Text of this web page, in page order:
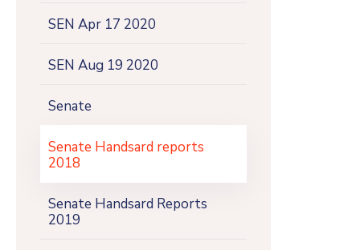
SEN Apr 17 2020
SEN Aug 19 2020
Senate
Senate Handsard reports
2018
Senate Handsard Reports
2019